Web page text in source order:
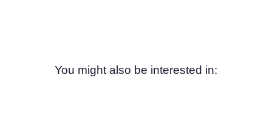
You might also be interested in: